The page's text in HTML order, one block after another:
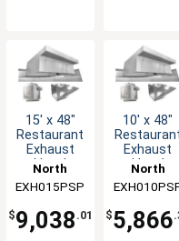
15' x 48"
Restaurant
Exhaust
Hood
North
American
Solutions
EXH015PSP
$9,038 .01
10' x 48"
Exhaust
Hood
North
American
Solutions
$5,866